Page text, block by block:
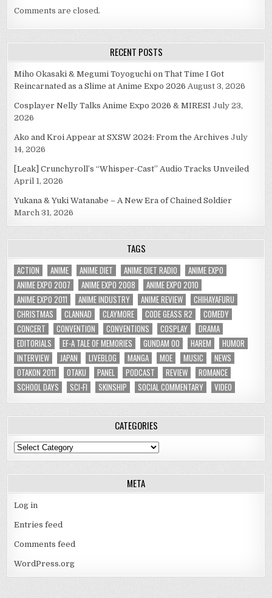
Comments are closed.
RECENT POSTS
Miho Okasaki & Megumi Toyoguchi on That Time I Got
Reincarnated as a Slime at Anime Expo 2026 August 3, 2026
Cosplayer Nelly Talks Anime Expo 2026 & MIRESI July 23,
2026
Ako and Kroi Appear at SXSW 2024: From the Archives July
14, 2026
[Leak] Crunchyroll’s “Whisper-Cast” Audio Tracks Unveiled
April 1, 2026
Yukana & Yuki Watanabe – A New Era of Chained Soldier
March 31, 2026
TAGS
ACTION ANIME ANIME DIET ANIME DIET RADIO
ANIME EXPO
ANIME EXPO 2007
ANIME EXPO 2008
ANIME EXPO 2010
ANIME EXPO 2011
ANIME INDUSTRY ANIME REVIEW
CHIHAYAFURU
CHRISTMAS
CLANNAD CLAYMORE CODE GEASS R2
COMEDY
CONCERT
CONVENTION CONVENTIONS COSPLAY
DRAMA
EDITORIALS
EF-A TALE OF MEMORIES GUNDAM 00 HAREM
HUMOR
INTERVIEW
JAPAN LIVEBLOG MANGA MOE MUSIC
NEWS
OTAKON 2011
OTAKU PANEL PODCAST REVIEW
ROMANCE
SCHOOL DAYS
SCI-FI SKINSHIP SOCIAL COMMENTARY VIDEO
CATEGORIES
Categories
META
Log in
Entries feed
Comments feed
WordPress.org